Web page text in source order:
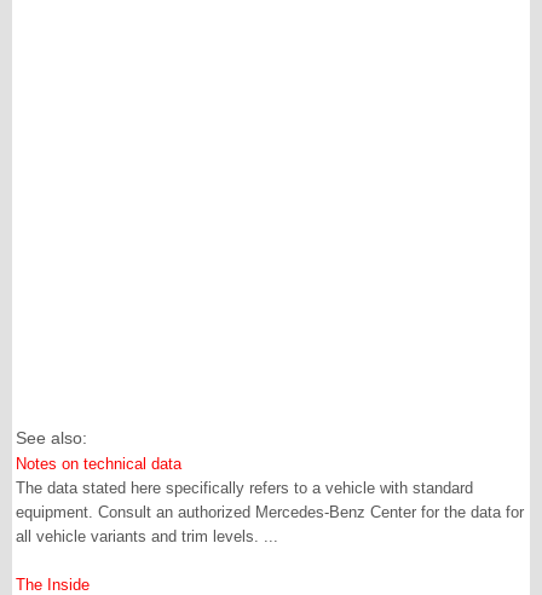
See also:
Notes on technical data
The data stated here specifically refers to a vehicle with standard
equipment. Consult an authorized Mercedes-Benz Center for the data for
all vehicle variants and trim levels. ...
The Inside